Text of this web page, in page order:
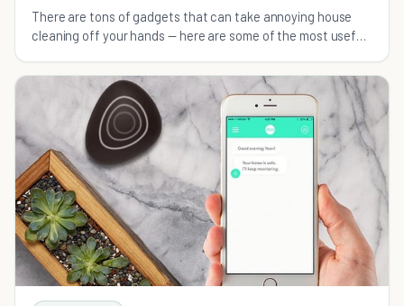
There are tons of gadgets that can take annoying house
cleaning off your hands — here are some of the most useful